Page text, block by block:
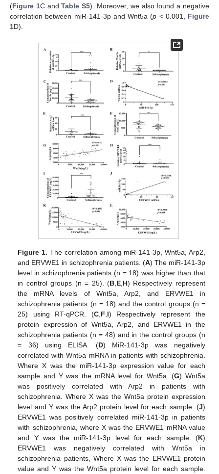
(Figure 1C andTable S5). Moreover, we also found a negative
correlation between miR-141-3p and Wnt5a (p < 0.001, Figure
1D).
Figure 1. The correlation among miR-141-3p, Wnt5a, Arp2,
and ERVWE1 in schizophrenia patients. (A) The miR-141-3p
level in schizophrenia patients (n = 18) was higher than that
in control groups (n = 25). (B, E, H) Respectively represent
the mRNA levels of Wnt5a, Arp2, and ERVWE1 in
schizophrenia patients (n = 18) and the control groups (n =
25) using RT-qPCR. (C, F I) Respectively represent the
protein expression of Wnt5a, Arp2, and ERVWE1 in the
schizophrenia patients (n = 48) and in the control groups (n
= 36) using ELISA. (D) MiR-141-3p was negatively
correlated with Wnt5a mRNA in patients with schizophrenia.
Where X was the miR-141-3p expression value for each
sample and Y was the mRNA level for Wnt5a. (G) Wnt5a
was positively correlated with Arp2 in patients with
schizophrenia. Where X was the Wnt5a protein expression
level and Y was the Arp2 protein level for each sample. (J)
ERVWE1 was positively correlated miR-141-3p in patients
with schizophrenia, where X was the ERVWE1 mRNA value
and Y was the miR-141-3p level for each sample. (K)
ERVWE1 was negatively correlated with Wnt5a in
schizophrenia patients, Where X was the ERVWE1 protein
value and Y was the Wnt5a protein level for each sample.